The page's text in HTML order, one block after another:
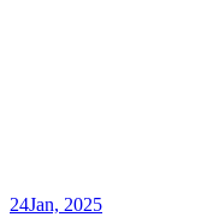
24Jan, 2025